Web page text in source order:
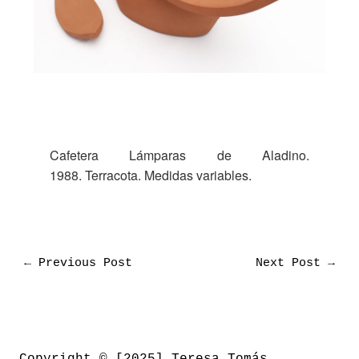
Cafetera Lámparas de Aladino.
1988. Terracota. Medidas variables.
←Previous Post Next Post→